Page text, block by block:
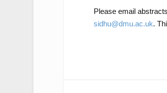
Please email
sidhu@dmu.ac.uk.